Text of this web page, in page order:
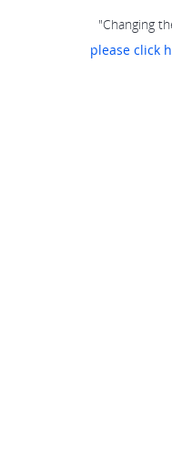
"Changing
please click